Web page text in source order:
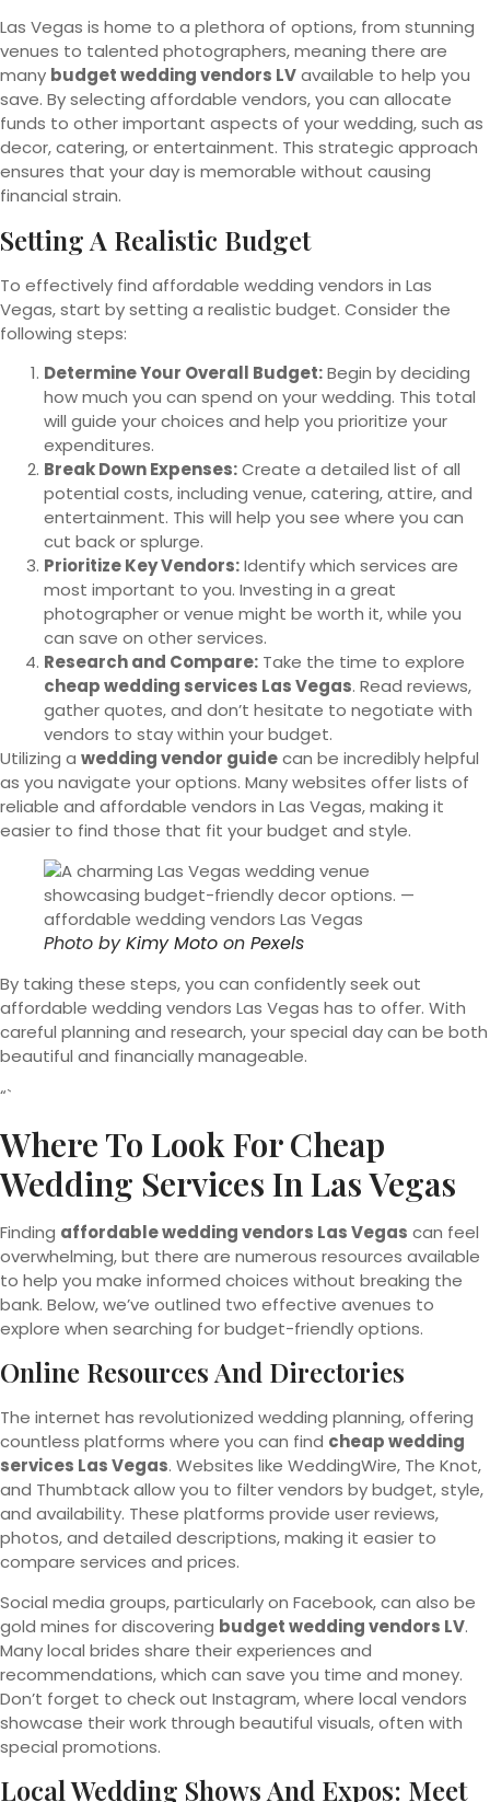
Las Vegas is home to a plethora of options, from stunning
venues to talented photographers, meaning there are
many budget wedding vendors LVavailable to help you
save. By selecting affordable vendors, you can allocate
funds to other important aspects of your wedding, such as
decor, catering, or entertainment. This strategic approach
ensures that your day is memorable without causing
financial strain.
Setting A Realistic Budget
To effectively find affordable wedding vendors in Las
Vegas, start by setting a realistic budget. Consider the
following steps:
Determine Your Overall Budget:Begin by deciding
how much you can spend on your wedding. This total
will guide your choices and help you prioritize your
expenditures.
Break Down Expenses:Create a detailed list of all
potential costs, including venue, catering, attire, and
entertainment. This will help you see where you can
cut back or splurge.
Prioritize Key Vendors:Identify which services are
most important to you. Investing in a great
photographer or venue might be worth it, while you
can save on other services.
Research and Compare: Take the time to explore
cheap wedding services Las Vegas. Read reviews,
gather quotes, and don’t hesitate to negotiate with
vendors to stay within your budget.
Utilizing a wedding vendor guidecan be incredibly helpful
as you navigate your options. Many websites offer lists of
reliable and affordable vendors in Las Vegas, making it
easier to find those that fit your budget and style.
Photo byKimy Moto on Pexels
By taking these steps, you can confidently seek out
affordable wedding vendors Las Vegas has to offer. With
careful planning and research, your special day can be both
beautiful and financially manageable.
“`
Where To Look For Cheap
Wedding Services In Las Vegas
Finding affordable wedding vendors Las Vegas can feel
overwhelming, but there are numerous resources available
to help you make informed choices without breaking the
bank. Below, we’ve outlined two effective avenues to
explore when searching for budget-friendly options.
Online Resources And Directories
The internet has revolutionized wedding planning, offering
countless platforms where you can find cheap wedding
services Las Vegas. Websites like WeddingWire, The Knot,
and Thumbtack allow you to filter vendors by budget, style,
and availability. These platforms provide user reviews,
photos, and detailed descriptions, making it easier to
compare services and prices.
Social media groups, particularly on Facebook, can also be
gold mines for discovering budget wedding vendors LV.
Many local brides share their experiences and
recommendations, which can save you time and money.
Don’t forget to check out Instagram, where local vendors
showcase their work through beautiful visuals, often with
special promotions.
Local Wedding Shows And Expos: Meet